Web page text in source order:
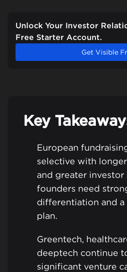
Unlock Your Investor
Free Starter Account.
Get Visible
Key
European
selective with
and greater investor
founders need
differentiation and
plan.
Greentech,
deeptech continue
significant venture